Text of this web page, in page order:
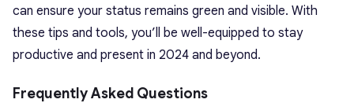
can ensure your status remains green and visible. With
these tips and tools, you’ll be well-equipped to stay
productive and present in 2024 and beyond.
Frequently Asked Questions